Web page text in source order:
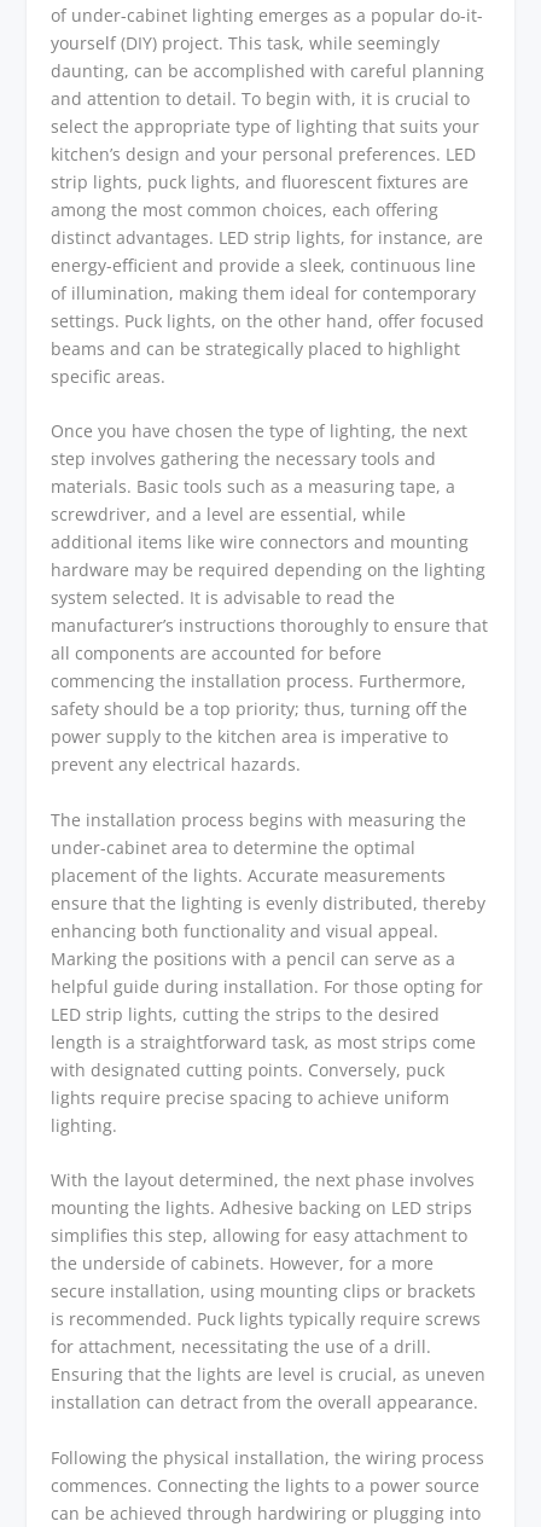
of under-cabinet lighting emerges as a popular do-it-
yourself (DIY) project. This task, while seemingly
daunting, can be accomplished with careful planning
and attention to detail. To begin with, it is crucial to
select the appropriate type of lighting that suits your
kitchen’s design and your personal preferences. LED
strip lights, puck lights, and fluorescent fixtures are
among the most common choices, each offering
distinct advantages. LED strip lights, for instance, are
energy-efficient and provide a sleek, continuous line
of illumination, making them ideal for contemporary
settings. Puck lights, on the other hand, offer focused
beams and can be strategically placed to highlight
specific areas.
Once you have chosen the type of lighting, the next
step involves gathering the necessary tools and
materials. Basic tools such as a measuring tape, a
screwdriver, and a level are essential, while
additional items like wire connectors and mounting
hardware may be required depending on the lighting
system selected. It is advisable to read the
manufacturer’s instructions thoroughly to ensure that
all components are accounted for before
commencing the installation process. Furthermore,
safety should be a top priority; thus, turning off the
power supply to the kitchen area is imperative to
prevent any electrical hazards.
The installation process begins with measuring the
under-cabinet area to determine the optimal
placement of the lights. Accurate measurements
ensure that the lighting is evenly distributed, thereby
enhancing both functionality and visual appeal.
Marking the positions with a pencil can serve as a
helpful guide during installation. For those opting for
LED strip lights, cutting the strips to the desired
length is a straightforward task, as most strips come
with designated cutting points. Conversely, puck
lights require precise spacing to achieve uniform
lighting.
With the layout determined, the next phase involves
mounting the lights. Adhesive backing on LED strips
simplifies this step, allowing for easy attachment to
the underside of cabinets. However, for a more
secure installation, using mounting clips or brackets
is recommended. Puck lights typically require screws
for attachment, necessitating the use of a drill.
Ensuring that the lights are level is crucial, as uneven
installation can detract from the overall appearance.
Following the physical installation, the wiring process
commences. Connecting the lights to a power source
can be achieved through hardwiring or plugging into